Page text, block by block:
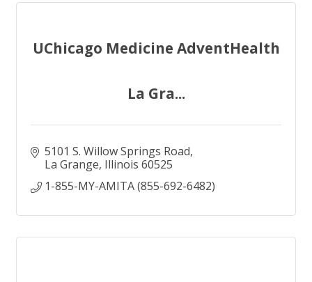
UChicago Medicine AdventHealth
La Gra...
5101 S. Willow Springs Road
La Grange Illinois 60525
1-855-MY-AMITA (855-692-6482)